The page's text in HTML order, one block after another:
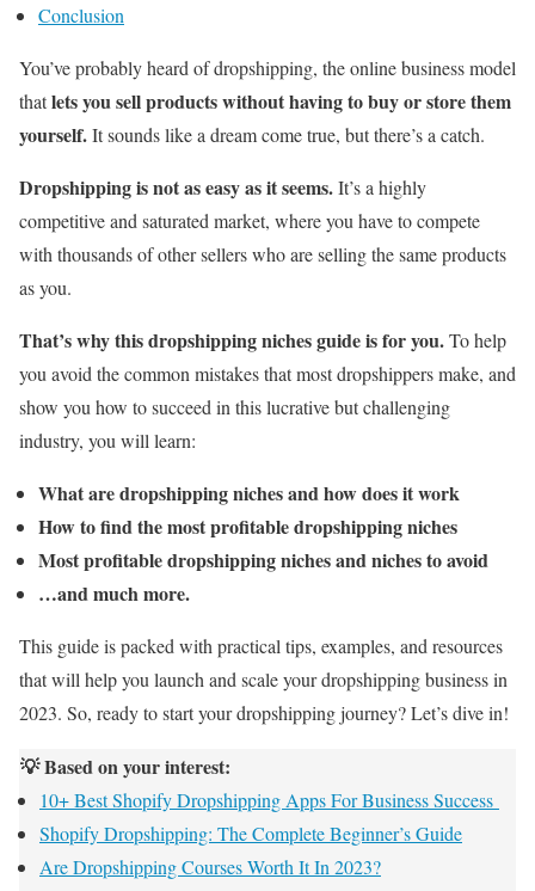
Conclusion
You’ve probably heard of dropshipping, the online business model
thatlets you sell products without having to buy or store them
yourself.It sounds like a dream come true, but there’s a catch.
Dropshipping is not as easy as it seems.It’s a highly
competitive and saturated market, where you have to compete
with thousands of other sellers who are selling the same products
as you.
That’s why this dropshipping niches guide is for you.To help
you avoid the common mistakes that most dropshippers make, and
show you how to succeed in this lucrative but challenging
industry, you will learn:
What are dropshipping niches and how does it work
How to find the most profitable dropshipping niches
Most profitable dropshipping niches and niches to avoid
…and much more.
This guide is packed with practical tips, examples, and resources
that will help you launch and scale your dropshipping business in
2023. So, ready to start your dropshipping journey? Let’s dive in!
💡 Based on your interest:
10+ Best Shopify Dropshipping Apps For Business Success
Shopify Dropshipping: The Complete Beginner’s Guide
Are Dropshipping Courses Worth It In 2023?